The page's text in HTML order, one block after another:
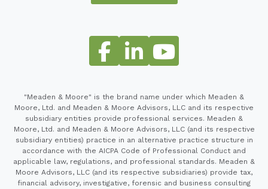
"Meaden & Moore" is the brand name under which Meaden &
Moore, Ltd. and Meaden & Moore Advisors, LLC and its respective
subsidiary entities provide professional services. Meaden &
Moore, Ltd. and Meaden & Moore Advisors, LLC (and its respective
subsidiary entities) practice in an alternative practice structure in
accordance with the AICPA Code of Professional Conduct and
applicable law, regulations, and professional standards. Meaden &
Moore Advisors, LLC (and its respective subsidiaries) provide tax,
financial advisory, investigative, forensic and business consulting